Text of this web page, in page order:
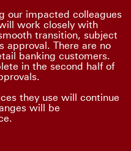
our impacted colleagues
work closely with
transition, subject
approval. There are no
banking customers.
in the second half of
they use will continue
will be